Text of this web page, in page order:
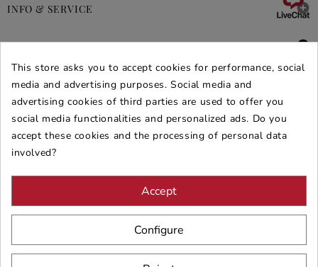
INFO & SERVICE 
DEALS & PROMOS 
SECURE PURCHASES
REVIEWS ARREDARE MODERNO
This store asks you to accept cookies for performance, social
media and advertising purposes. Social media and
advertising cookies of third parties are used to offer you
social media functionalities and personalized ads. Do you
accept these cookies and the processing of personal data
involved?
Accept
Configure